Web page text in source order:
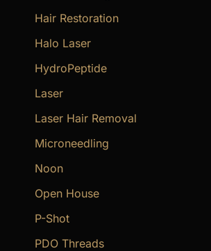
Hair Restoration
Halo Laser
HydroPeptide
Laser
Laser Hair Removal
Microneedling
Noon
Open House
P-Shot
PDO Threads